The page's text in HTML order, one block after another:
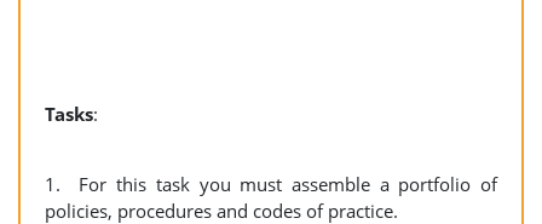
Tasks:
1. For this task you must assemble a portfolio of
policies, procedures and codes of practice.